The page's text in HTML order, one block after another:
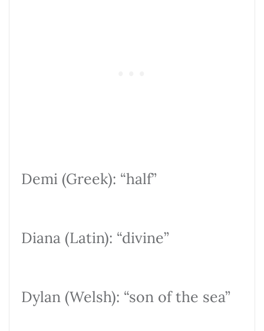
Demi (Greek): “half”
Diana (Latin): “divine”
Dylan (Welsh): “son of the sea”